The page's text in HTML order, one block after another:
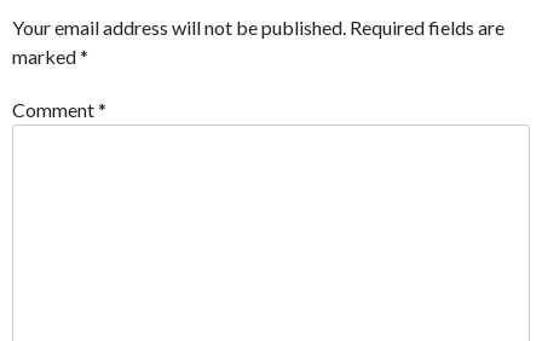
Your email address will not be published. Required fields are
marked*
Comment*